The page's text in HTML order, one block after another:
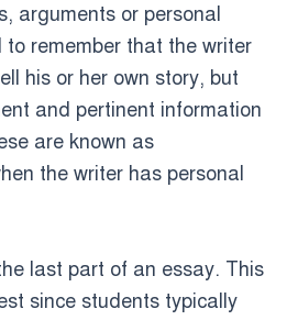
arguments or personal
to remember that the writer
his or her own story, but
and pertinent information
are known as
the writer has personal
last part of an essay. This
since students typically